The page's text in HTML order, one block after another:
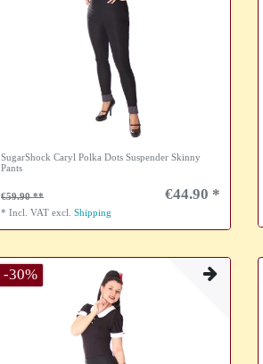
SugarShock Caryl Polka Dots Suspender Skinny
Pants
€59.90 €44.90 *
*Incl. VAT excl.Shipping
-30%